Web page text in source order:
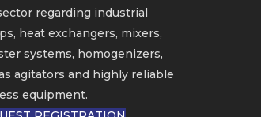
regarding industrial
heat exchangers, mixers,
systems, homogenizers,
agitators and highly reliable
equipment.